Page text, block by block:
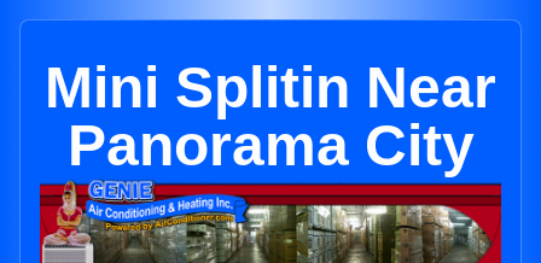
Mini Splitin Near
Panorama City